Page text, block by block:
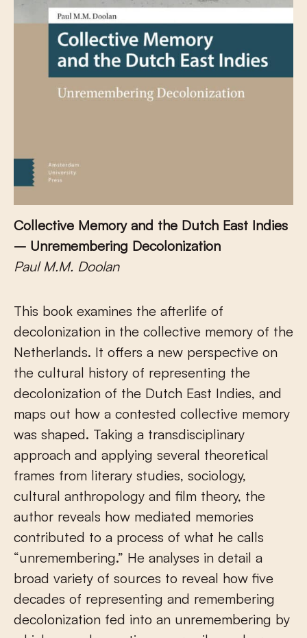
Collective Memory and the Dutch East Indies
– Unremembering Decolonization
Paul M.M. Doolan
This book examines the afterlife of
decolonization in the collective memory of the
Netherlands. It offers a new perspective on
the cultural history of representing the
decolonization of the Dutch East Indies, and
maps out how a contested collective memory
was shaped. Taking a transdisciplinary
approach and applying several theoretical
frames from literary studies, sociology,
cultural anthropology and film theory, the
author reveals how mediated memories
contributed to a process of what he calls
“unremembering.” He analyses in detail a
broad variety of sources to reveal how five
decades of representing and remembering
decolonization fed into an unremembering by